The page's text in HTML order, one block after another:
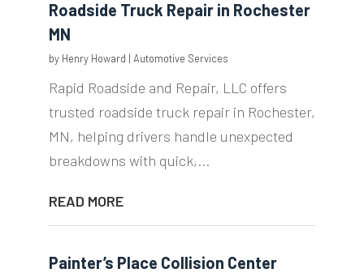
Roadside Truck Repair in Rochester
MN
by Henry Howard | Automotive Services
Rapid Roadside and Repair, LLC offers
trusted roadside truck repair in Rochester,
MN, helping drivers handle unexpected
breakdowns with quick,...
READ MORE
Painter’s Place Collision Center